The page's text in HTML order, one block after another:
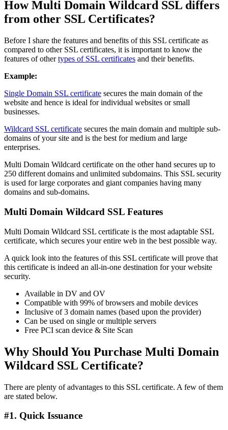
How Multi Domain Wildcard SSL differs
from other SSL Certificates?
Before I share the features and benefits of this SSL certificate as
compared to other SSL certificates, it is important to know the
features of othertypes of SSL certificates and their benefits.
Example:
Single Domain SSL certificate secures the main domain of the
website and hence is ideal for individual websites or small
businesses.
Wildcard SSL certificate secures the main domain and multiple sub-
domains of your site and is the best for medium and large
enterprises.
Multi Domain Wildcard certificate on the other hand secures up to
250 different domains and unlimited subdomains. This SSL security
is used for large corporates and giant companies having many
domains and sub-domains.
Multi Domain Wildcard SSL Features
Multi Domain Wildcard SSL certificate is the most adaptable SSL
certificate, which secures your entire web in the best possible way.
A quick look into the features of this SSL certificate will prove that
this certificate is indeed an all-in-one destination for your website
security.
Available in DV and OV
Compatible with 99% of browsers and mobile devices
Inclusive of 3 domain names (based upon the provider)
Can be used on single or multiple servers
Free PCI scan device & Site Scan
Why Should You Purchase Multi Domain
Wildcard SSL Certificate?
There are plenty of advantages to this SSL certificate. A few of them
are stated below.
#1. Quick Issuance